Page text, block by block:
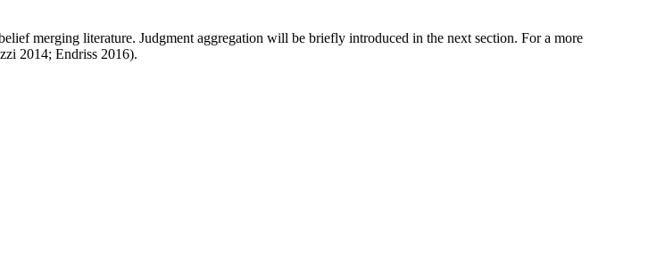
merging literature. Judgment aggregation will be briefly introduced in the next section. For a more
2014; Endriss 2016).